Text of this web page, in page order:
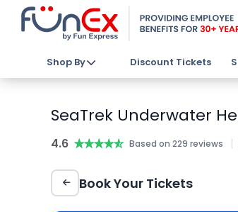
Shop By Discount Tickets
SeaTrek Underwater
4.6 ★★★★★
★★★★★ Based on 229 reviews |
Book Your Tickets